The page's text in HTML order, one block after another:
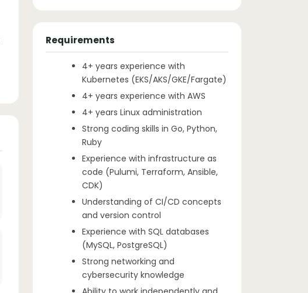
Requirements
4+ years experience with
Kubernetes (EKS/AKS/GKE/Fargate)
4+ years experience with AWS
4+ years Linux administration
Strong coding skills in Go, Python,
Ruby
Experience with infrastructure as
code (Pulumi, Terraform, Ansible,
CDK)
Understanding of CI/CD concepts
and version control
Experience with SQL databases
(MySQL, PostgreSQL)
Strong networking and
cybersecurity knowledge